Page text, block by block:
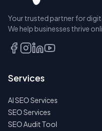
BOOK A
DISCOVERY
US
NO
SPAM
·
Your trusted partner for
We help businesses thrive
Services
AI SEO Services
SEO Services
SEO Audit Tool